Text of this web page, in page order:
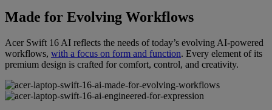
Made for Evolving Workflows
Acer Swift 16 AI reflects the needs of today’s evolving AI-powered
workflows, with a focus on form and function. Every element of its
premium design is crafted for comfort, control, and creativity.